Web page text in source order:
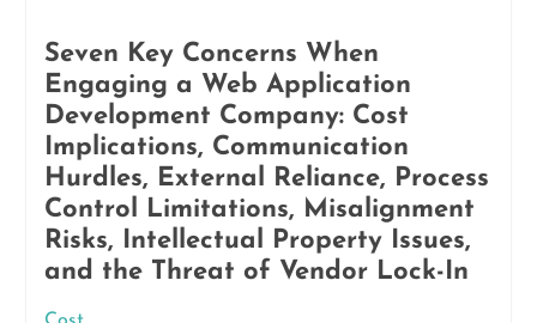
Seven Key Concerns When
Engaging a Web Application
Development Company: Cost
Implications, Communication
Hurdles, External Reliance, Process
Control Limitations, Misalignment
Risks, Intellectual Property Issues,
and the Threat of Vendor Lock-In